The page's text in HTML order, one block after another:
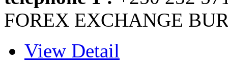
FOREX EXCHANGE
View Detail